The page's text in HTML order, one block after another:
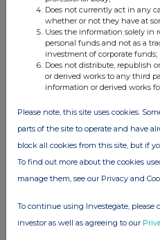
Does not currently act in any
whether or not they have at
Uses the information solely in
personal funds and not as a
investment of corporate funds;
Does not distribute, republish
or derived works to any third
information or derived works
Please note, this site uses cookies.
parts of the site to operate and have
block all cookies from this site, but if
To find out more about the cookies
manage them, see our Privacy and
To continue using Investegate, please
investor as well as agreeing to our